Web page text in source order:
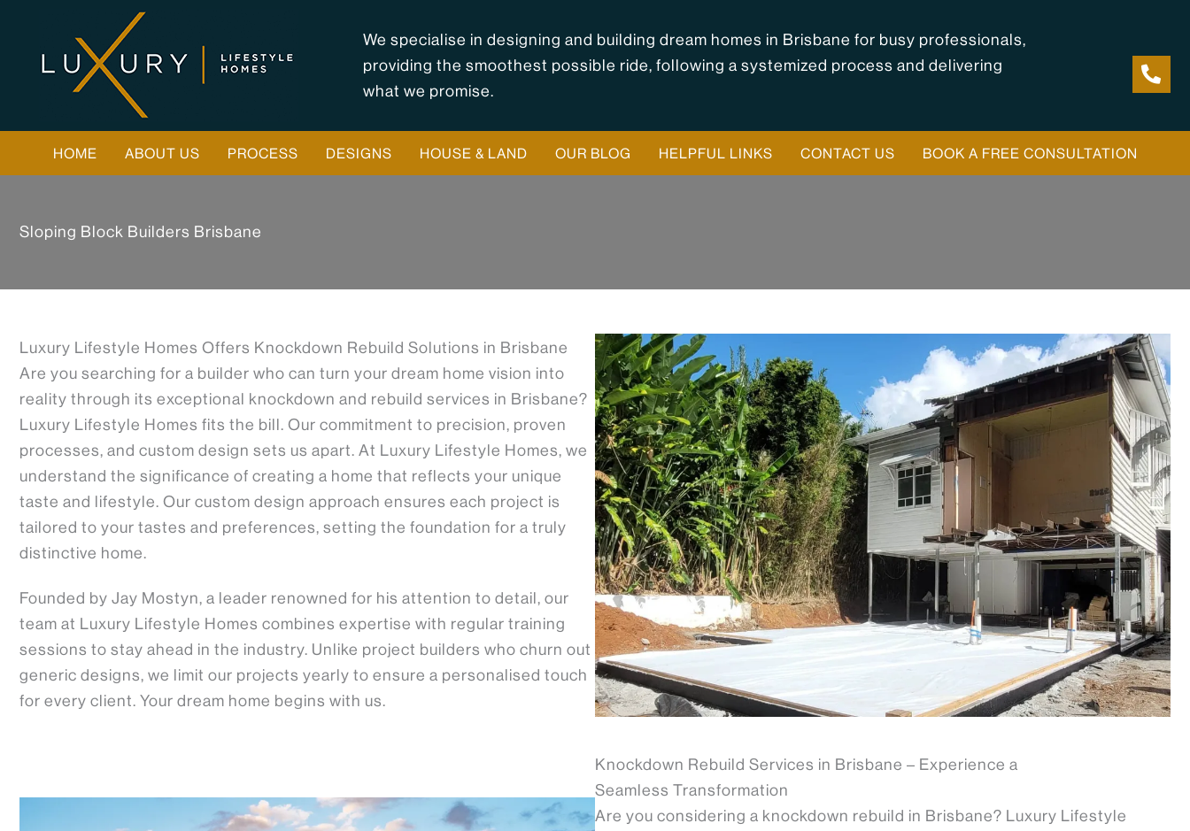
We specialise in designing and building dream homes in Brisbane for busy professionals,
providing the smoothest possible ride, following a systemized process and delivering
what we promise.
HOME ABOUT US PROCESS DESIGNS HOUSE & LAND OUR BLOG HELPFUL LINKS CONTACT US BOOK A FREE CONSULTATION
Sloping Block Builders Brisbane
Luxury Lifestyle Homes Offers Knockdown Rebuild Solutions in Brisbane
Are you searching for a builder who can turn your dream home vision into
reality through its exceptional knockdown and rebuild services in Brisbane?
Luxury Lifestyle Homes fits the bill. Our commitment to precision, proven
processes, and custom design sets us apart. At Luxury Lifestyle Homes, we
understand the significance of creating a home that reflects your unique
taste and lifestyle. Our custom design approach ensures each project is
tailored to your tastes and preferences, setting the foundation for a truly
distinctive home.
Founded by Jay Mostyn, a leader renowned for his attention to detail, our
team at Luxury Lifestyle Homes combines expertise with regular training
sessions to stay ahead in the industry. Unlike project builders who churn out
generic designs, we limit our projects yearly to ensure a personalised touch
for every client. Your dream home begins with us.
Knockdown Rebuild Services in Brisbane – Experience a
Seamless Transformation
Are you considering a knockdown rebuild in Brisbane? Luxury Lifestyle